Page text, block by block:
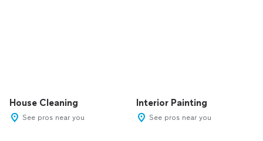
House Cleaning
See pros near you
Interior Painting
See pros near you